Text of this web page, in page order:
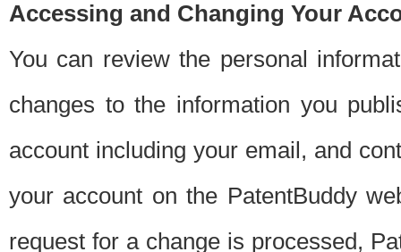
Accessing and Changing Your
You can review the personal
changes to the information you
account including your email, and
your account on the PatentBuddy
request for a change is processed,